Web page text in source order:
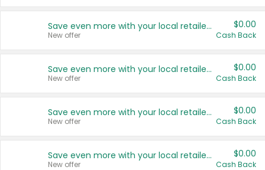
Save even more with your local retailers
New offer
$0.00
Cash Back
Save even more with your local retailers
New offer
$0.00
Cash Back
Save even more with your local retailers
New offer
$0.00
Cash Back
Save even more with your local retailers
New offer
$0.00
Cash Back